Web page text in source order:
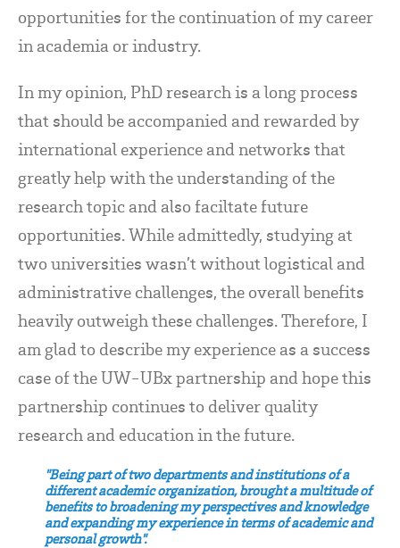
opportunities for the continuation of my career
in academia or industry.
In my opinion, PhD research is a long process
that should be accompanied and rewarded by
international experience and networks that
greatly help with the understanding of the
research topic and also faciltate future
opportunities. While admittedly, studying at
two universities wasn’t without logistical and
administrative challenges, the overall benefits
heavily outweigh these challenges. Therefore, I
am glad to describe my experience as a success
case of the UW-UBx partnership and hope this
partnership continues to deliver quality
research and education in the future.
"Being part of two departments and institutions of a
different academic organization, brought a multitude of
benefits to broadening my perspectives and knowledge
and expanding my experience in terms of academic and
personal growth".